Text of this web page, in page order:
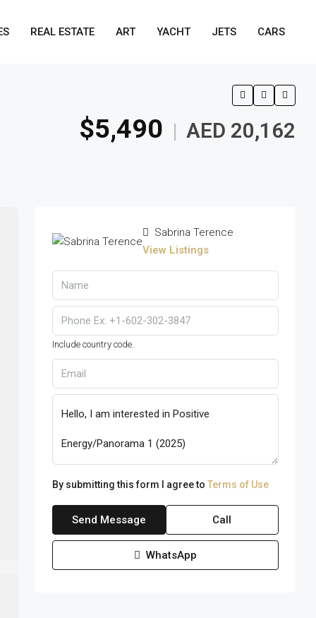
REAL ESTATE ART YACHT JETS CARS
$5,490 | AED 20,162
Sabrina Terence
View Listings
Include country code.
By submitting this form I agree to Terms of Use
Send Message Call
WhatsApp